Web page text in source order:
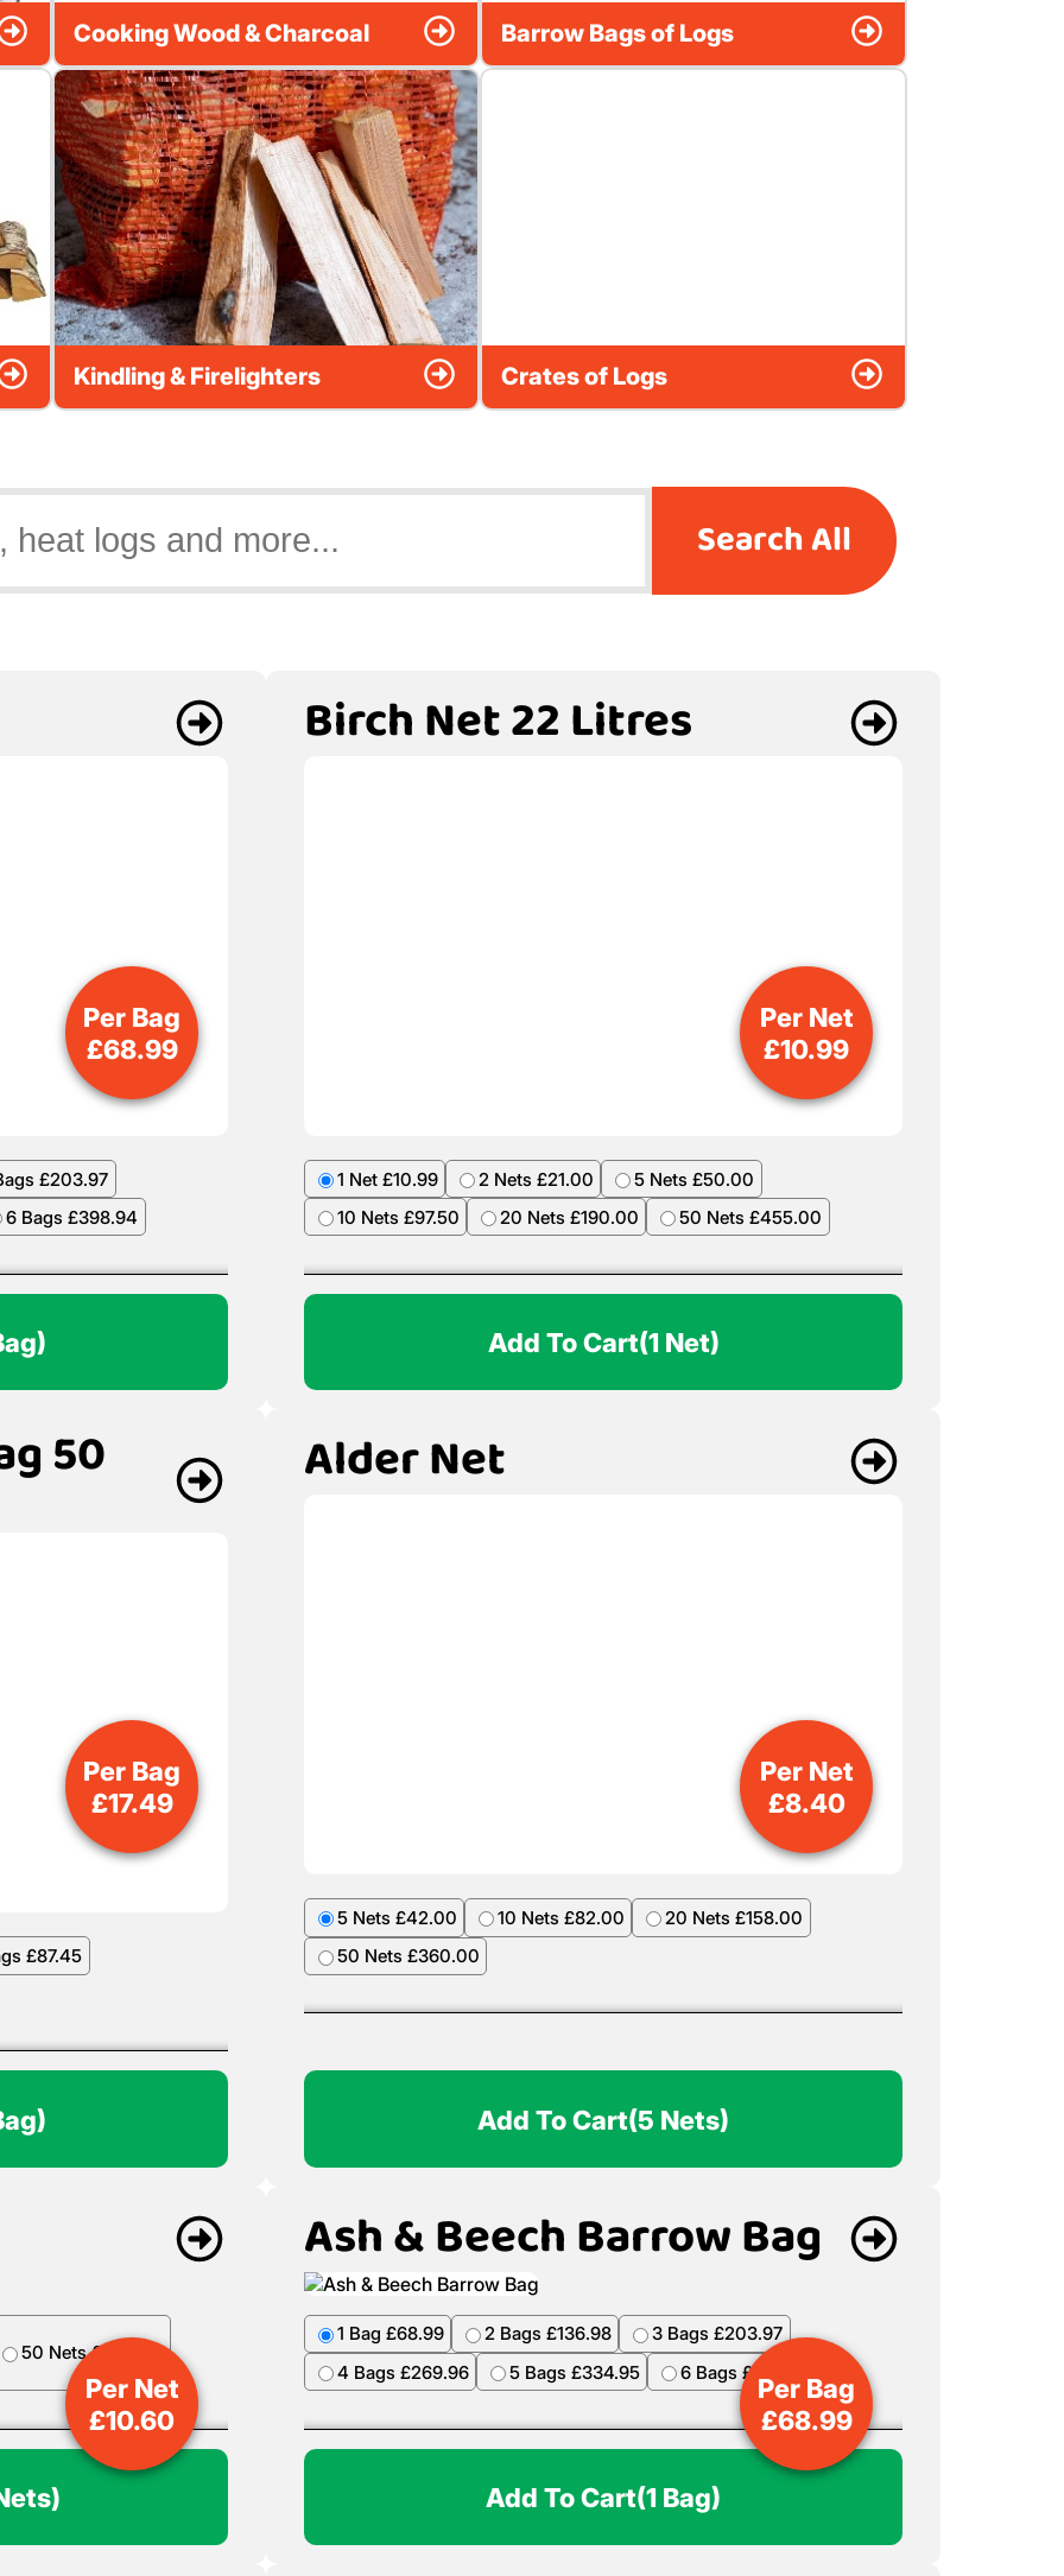
Cooking Wood & Charcoal Barrow Bags of Logs
Kindling & Firelighters Crates of Logs
Search All
£203.97
6 Bags £398.94
Per Bag
£68.99
Birch Net 22 Litres
1 Net £10.99 2 Nets £21.00
5 Nets £50.00
10 Nets £97.50
20 Nets £190.00 50 Nets £455.00
Per Net
£10.99
Add To Cart(1 Net)
50
£87.45
Per Bag
£17.49
Alder Net
5 Nets £42.00 10 Nets £82.00
20 Nets £158.00
50 Nets £360.00
Per Net
£8.40
Add To Cart(5 Nets)
50 Nets £499.50
Per Net
£10.60
Ash & Beech Barrow Bag
1 Bag £68.99 2 Bags £136.98
3 Bags £203.97
4 Bags £269.96
5 Bags £334.95 6 Bags £398.94
Per Bag
£68.99
Add To Cart(1 Bag)